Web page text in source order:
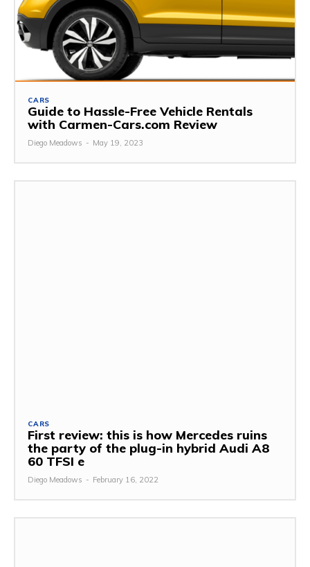
CARS
Guide to Hassle-Free Vehicle Rentals
with Carmen-Cars.com Review
Diego Meadows - May 19, 2023
CARS
First review: this is how Mercedes ruins
the party of the plug-in hybrid Audi A8
60 TFSI e
Diego Meadows - February 16, 2022